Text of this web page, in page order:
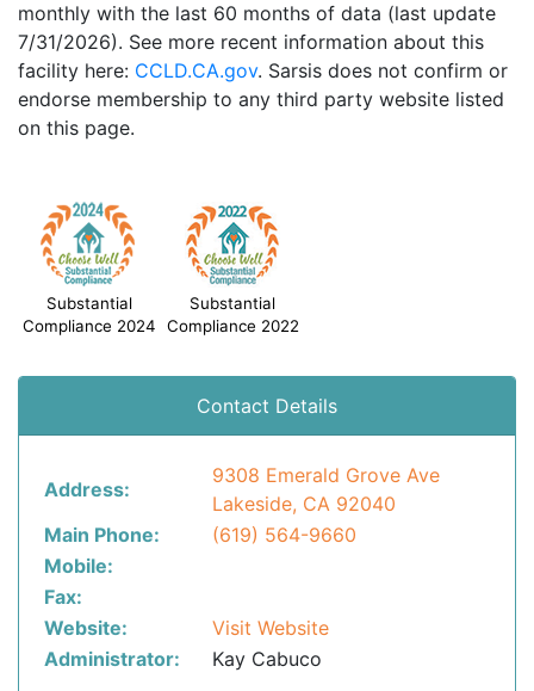
monthly with the last 60 months of data (last update
7/31/2026). See more recent information about this
facility here: CCLD.CA.gov. Sarsis does not confirm or
endorse membership to any third party website listed
on this page.
Substantial
Compliance 2024
Substantial
Compliance 2022
Contact Details
Address:
9308 Emerald Grove Ave
Lakeside, CA 92040
Main Phone:
(619) 564-9660
Mobile:
Fax:
Website:
Visit Website
Administrator:
Kay Cabuco